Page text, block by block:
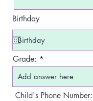
Birthday
Grade:
Child's Phone Number: